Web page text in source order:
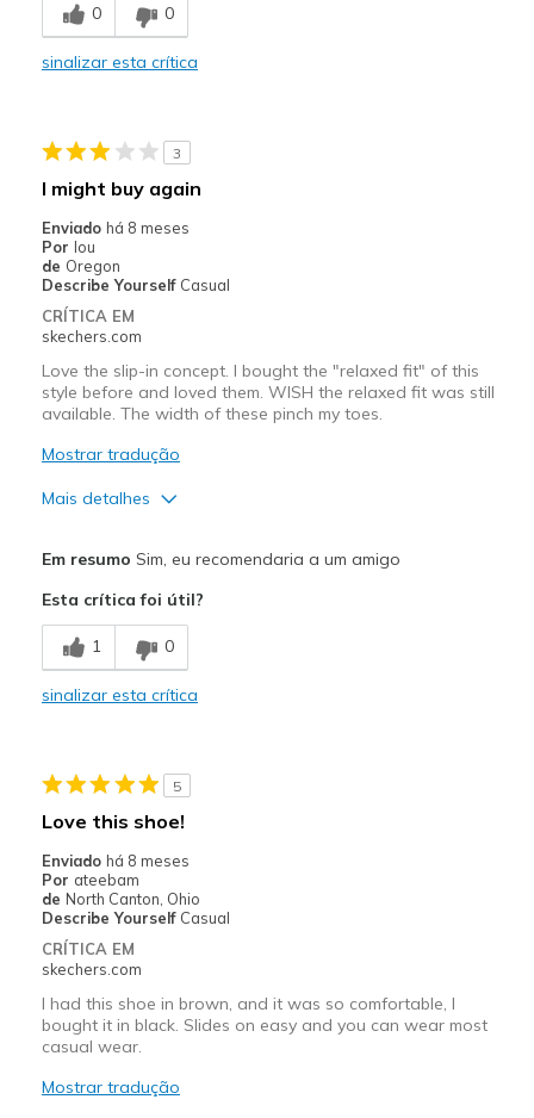
Melhores utilizações
Casual Wear
Sizing
View On Shoes
0 0
sinalizar esta crítica
3
I might buy again
Enviado há 8 meses
Por lou
de Oregon
Describe Yourself Casual
CRÍTICA EM
skechers.com
Love the slip-in concept. I bought the "relaxed fit" of this
style before and loved them. WISH the relaxed fit was still
available. The width of these pinch my toes.
Mostrar tradução
Mais detalhes
Durable
Melhores utilizações
Casual Wear
Em resumo Sim, eu recomendaria a um amigo
Esta crítica foi útil?
1 0
sinalizar esta crítica
5
Love this shoe!
Enviado há 8 meses
Por ateebam
de North Canton, Ohio
Describe Yourself Casual
CRÍTICA EM
skechers.com
I had this shoe in brown, and it was so comfortable, I
bought it in black. Slides on easy and you can wear most
casual wear.
Mostrar tradução